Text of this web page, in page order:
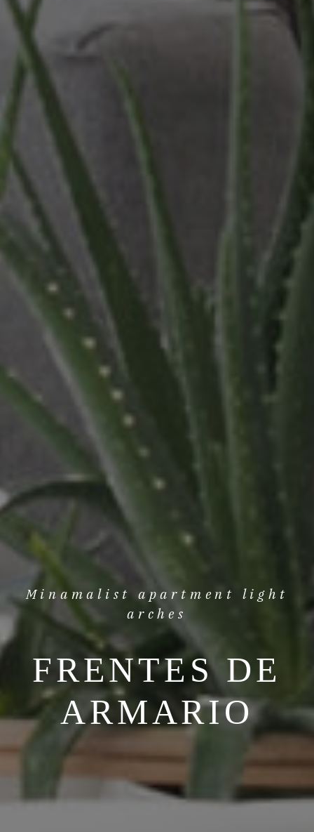
Minamalist apartment light
arches
FRENTES DE
ARMARIO